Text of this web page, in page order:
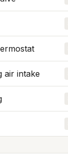
air intake